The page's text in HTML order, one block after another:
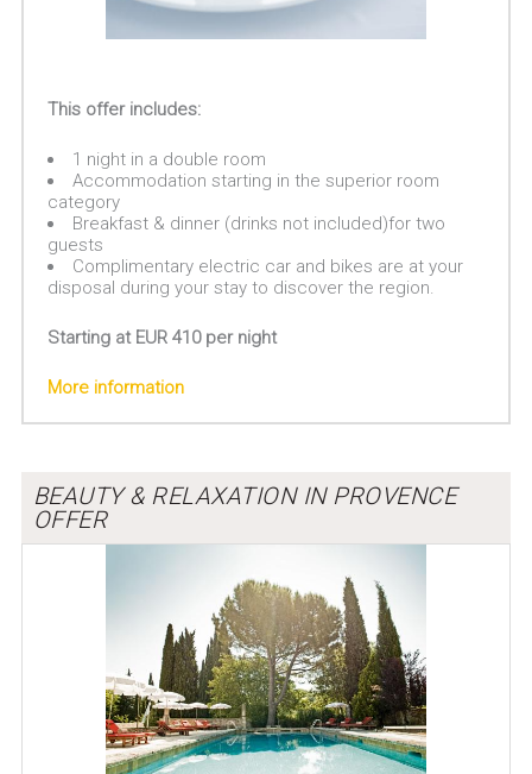
This offer includes:
1 night in a double room
Accommodation starting in the superior room
category
Breakfast & dinner (drinks not included)for two
guests
Complimentary electric car and bikes are at your
disposal during your stay to discover the region.
Starting at EUR 410 per night
More information
BEAUTY & RELAXATION IN PROVENCE
OFFER